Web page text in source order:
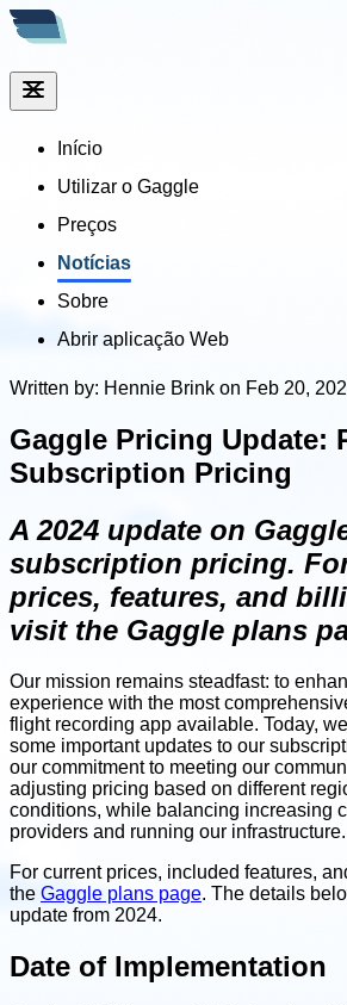
Início
Utilizar o Gaggle
Preços
Notícias
Sobre
Abrir aplicação Web
Written by: Hennie Brink on Feb 20,
Gaggle Pricing Update:
Subscription Pricing
A 2024 update on
subscription pricing.
prices, features, and
visit the Gaggle plans
Our mission remains steadfast: to
experience with the most
flight recording app available. Today,
some important updates to our
our commitment to meeting our
adjusting pricing based on different
conditions, while balancing increasing
providers and running our infrastructure.
For current prices, included features,
the Gaggle plans page. The details
update from 2024.
Date of Implementation